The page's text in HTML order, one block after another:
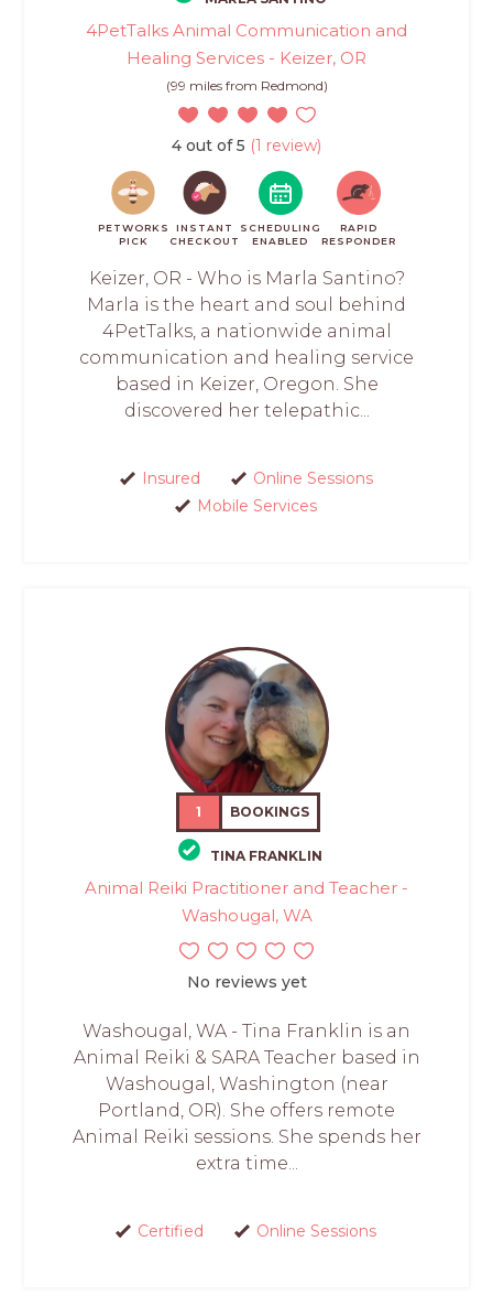
4PetTalks Animal Communication and
Healing Services - Keizer, OR
(99 miles from Redmond)
4 out of 5 (1 review)
PETWORKS
PICK
INSTANT
CHECKOUT
SCHEDULING
ENABLED
RAPID
RESPONDER
Keizer, OR - Who is Marla Santino?
Marla is the heart and soul behind
4PetTalks, a nationwide animal
communication and healing service
based in Keizer, Oregon. She
discovered her telepathic...
Insured
Online Sessions
Mobile Services
1 BOOKINGS
TINA FRANKLIN
Animal Reiki Practitioner and Teacher -
Washougal, WA
No reviews yet
Washougal, WA - Tina Franklin is an
Animal Reiki & SARA Teacher based in
Washougal, Washington (near
Portland, OR). She offers remote
Animal Reiki sessions. She spends her
extra time...
Certified Online Sessions